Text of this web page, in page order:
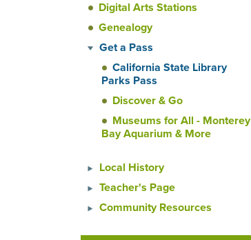
Digital Arts Stations
Genealogy
Get a Pass
California State Library
Parks Pass
Discover & Go
Museums for All - Monterey
Bay Aquarium & More
Local History
Teacher's Page
Community Resources